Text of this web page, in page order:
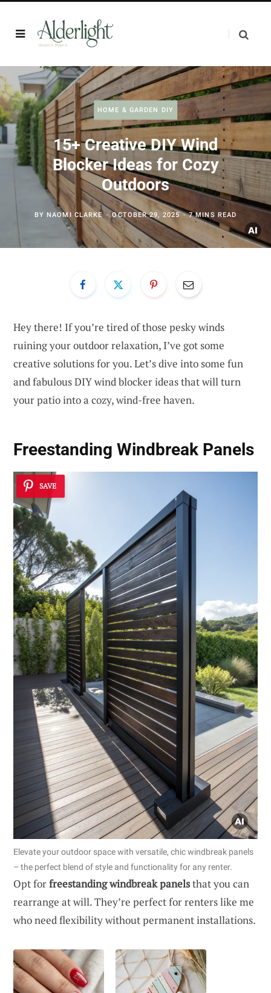
HOME & GARDEN DIY
15+ Creative DIY Wind
Blocker Ideas for Cozy
Outdoors
BYNAOMI CLARKE OCTOBER 29, 2025 7 MINS READ
Hey there! If you’re tired of those pesky winds
ruining your outdoor relaxation, I’ve got some
creative solutions for you. Let’s dive into some fun
and fabulous DIY wind blocker ideas that will turn
your patio into a cozy, wind-free haven.
Freestanding Windbreak Panels
SAVE
Elevate your outdoor space with versatile, chic windbreak panels
– the perfect blend of style and functionality for any renter.
Opt forfreestanding windbreak panelsthat you can
rearrange at will. They’re perfect for renters like me
who need flexibility without permanent installations.